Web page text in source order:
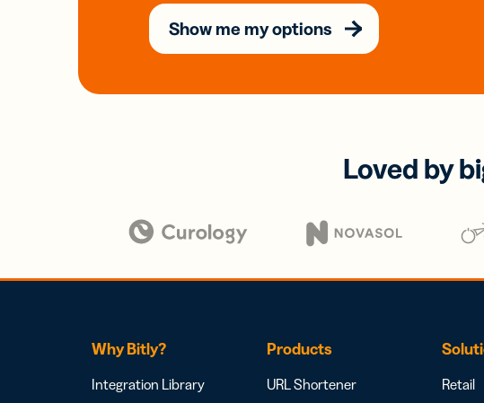
Show me my options
Loved by
Why Bitly?
Integration Library
Products
URL Shortener
Retail